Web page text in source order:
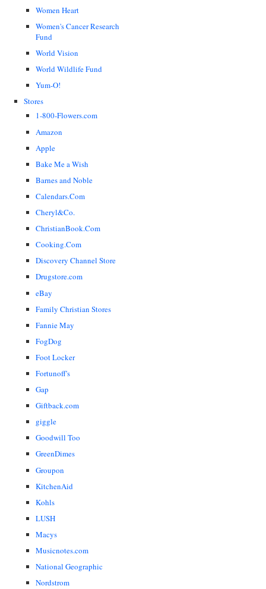
Women Heart
Women's Cancer Research
Fund
World Vision
World Wildlife Fund
Yum-O!
Stores
1-800-Flowers.com
Amazon
Apple
Bake Me a Wish
Barnes and Noble
Calendars.Com
Cheryl&Co.
ChristianBook.Com
Cooking.Com
Discovery Channel Store
Drugstore.com
eBay
Family Christian Stores
Fannie May
FogDog
Foot Locker
Fortunoff's
Gap
Giftback.com
giggle
Goodwill Too
GreenDimes
Groupon
KitchenAid
Kohls
LUSH
Macys
Musicnotes.com
National Geographic
Nordstrom